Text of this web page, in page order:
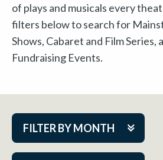
of plays and musicals every
filters below to search for
Shows, Cabaret and Film Series,
Fundraising Events.
FILTER BY MONTH
Aug 2026